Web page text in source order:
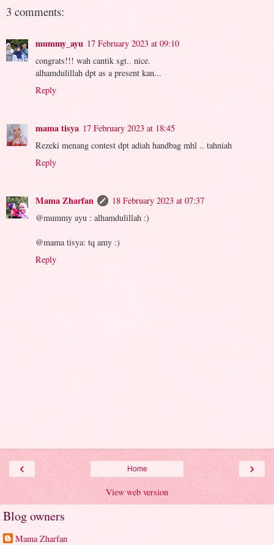
3 comments:
mummy_ayu 17 February 2023 at 09:10
congrats!!! wah cantik sgt.. nice.
alhamdulillah dpt as a present kan...
Reply
mama tisya 17 February 2023 at 18:45
Rezeki menang contest dpt adiah handbag mhl .. tahniah
Reply
Mama Zharfan
18 February 2023 at 07:37
@mummy ayu : alhamdulillah :)
@mama tisya: tq amy :)
Reply
‹ ›
Home
View web version
Blog owners
Mama Zharfan